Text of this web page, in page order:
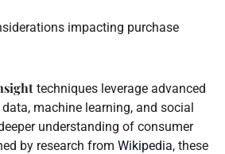
impacting purchase
techniques leverage advanced
machine learning, and social
understanding of consumer
by research from Wikipedia, these